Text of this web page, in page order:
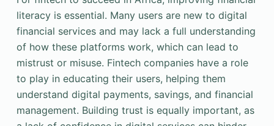
literacy is essential. Many users are new to digital
financial services and may lack a full understanding
of how these platforms work, which can lead to
mistrust or misuse. Fintech companies have a role
to play in educating their users, helping them
understand digital payments, savings, and financial
management. Building trust is equally important, as